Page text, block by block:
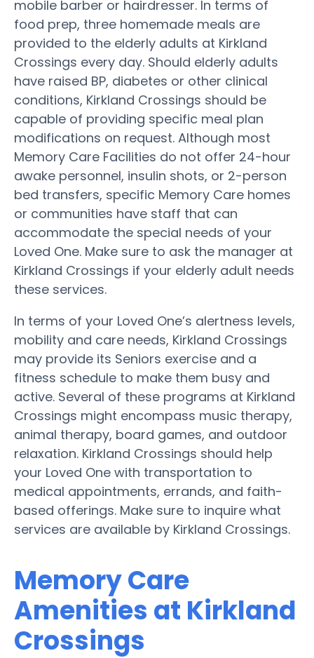
mobile barber or hairdresser. In terms of
food prep, three homemade meals are
provided to the elderly adults at Kirkland
Crossings every day. Should elderly adults
have raised BP, diabetes or other clinical
conditions, Kirkland Crossings should be
capable of providing specific meal plan
modifications on request. Although most
Memory Care Facilities do not offer 24-hour
awake personnel, insulin shots, or 2-person
bed transfers, specific Memory Care homes
or communities have staff that can
accommodate the special needs of your
Loved One. Make sure to ask the manager at
Kirkland Crossings if your elderly adult needs
these services.
In terms of your Loved One’s alertness levels,
mobility and care needs, Kirkland Crossings
may provide its Seniors exercise and a
fitness schedule to make them busy and
active. Several of these programs at Kirkland
Crossings might encompass music therapy,
animal therapy, board games, and outdoor
relaxation. Kirkland Crossings should help
your Loved One with transportation to
medical appointments, errands, and faith-
based offerings. Make sure to inquire what
services are available by Kirkland Crossings.
Memory Care
Amenities at Kirkland
Crossings